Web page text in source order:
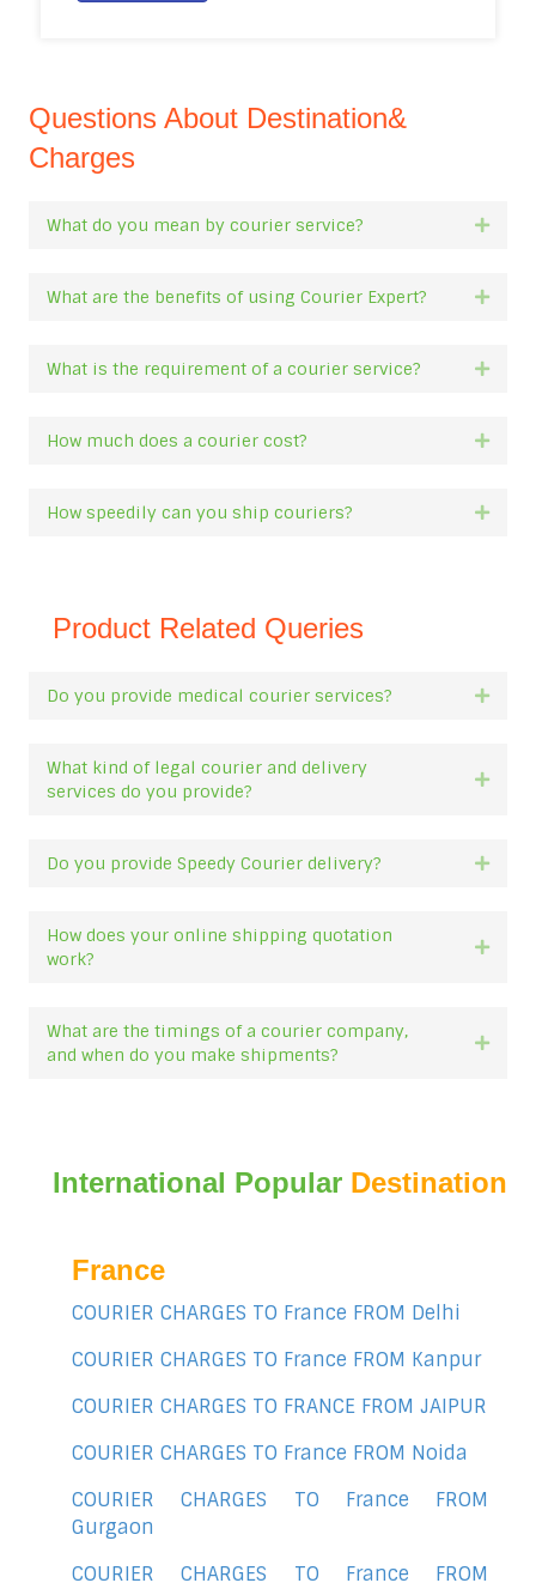
Questions About Destination&
Charges
What do you mean by courier service?
What are the benefits of using Courier Expert?
What is the requirement of a courier service?
How much does a courier cost?
How speedily can you ship couriers?
Product Related Queries
Do you provide medical courier services?
What kind of legal courier and delivery
services do you provide?
Do you provide Speedy Courier delivery?
How does your online shipping quotation
work?
What are the timings of a courier company,
and when do you make shipments?
International Popular Destination
France
COURIER CHARGES TO France FROM Delhi
COURIER CHARGES TO France FROM Kanpur
COURIER CHARGES TO FRANCE FROM JAIPUR
COURIER CHARGES TO France FROM Noida
COURIER CHARGES TO France FROM
Gurgaon
COURIER CHARGES TO France FROM